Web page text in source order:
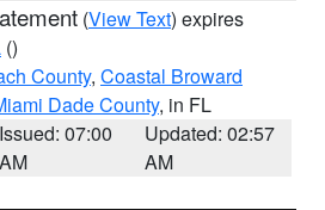
(View Text) expires
()
County, Coastal Broward
Dade County, in FL
Issued: 07:00
AM
Updated: 02:57
AM